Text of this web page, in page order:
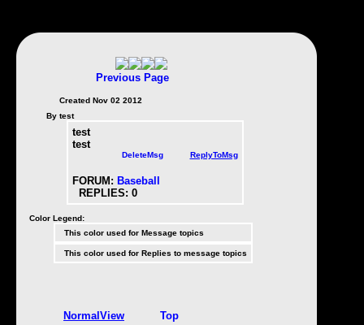
Previous Page
Created Nov 02 2012
By test
test
test
DeleteMsg ReplyToMsg
FORUM: Baseball
REPLIES: 0
Color Legend:
This color used for Message topics
This color used for Replies to message topics
NormalView Top